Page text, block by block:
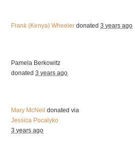
Frank (Kenya) Wheeler donated3 years ago
Pamela Berkowitz
donated3 years ago
Mary McNeil donated via
Jessica Pocalyko
3 years ago